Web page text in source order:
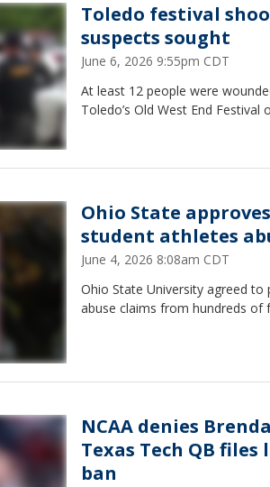
Toledo festival
suspects sought
June 6, 2026 9:55pm CDT
At least 12 people were
Toledo’s Old West End Festival
Ohio State
student athletes
June 4, 2026 8:08am CDT
Ohio State University agreed
abuse claims from hundreds of
NCAA denies
Texas Tech QB
ban